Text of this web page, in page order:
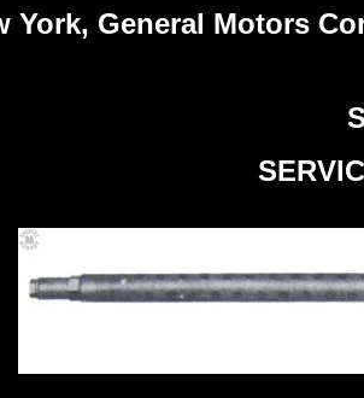
York, General Motors